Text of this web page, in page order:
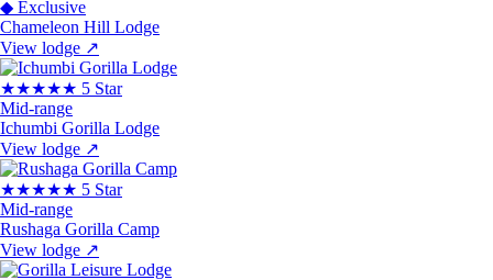
◆ Exclusive
Chameleon Hill Lodge
View lodge ↗
★★★★★ 5 Star
Mid-range
Ichumbi Gorilla Lodge
View lodge ↗
★★★★★ 5 Star
Mid-range
Rushaga Gorilla Camp
View lodge ↗